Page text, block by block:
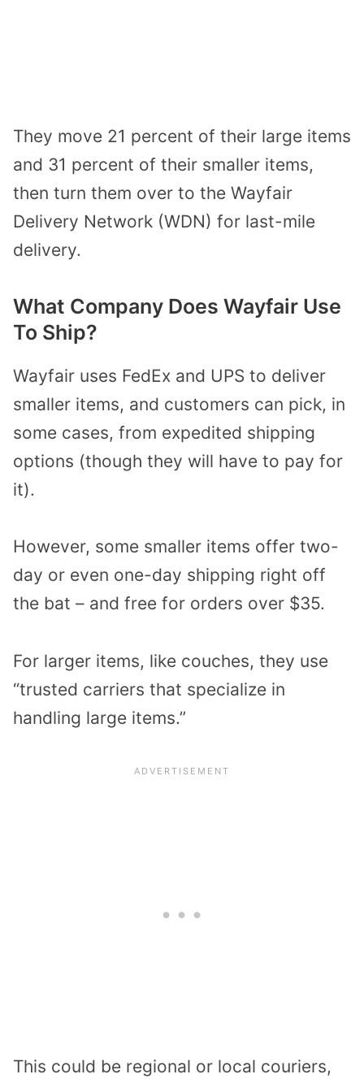
They move 21 percent of their large items
and 31 percent of their smaller items,
then turn them over to the Wayfair
Delivery Network (WDN) for last-mile
delivery.
What Company Does Wayfair Use
To Ship?
Wayfair uses FedEx and UPS to deliver
smaller items, and customers can pick, in
some cases, from expedited shipping
options (though they will have to pay for
it).
However, some smaller items offer two-
day or even one-day shipping right off
the bat – and free for orders over $35.
For larger items, like couches, they use
“trusted carriers that specialize in
handling large items.”
This could be regional or local couriers,